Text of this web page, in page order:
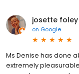
josette foley
on Google
Ms Denise has done
extremely